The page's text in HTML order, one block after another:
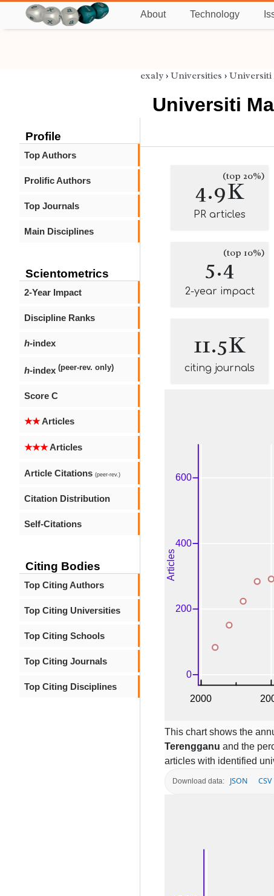
About Technology
Profile
Top Authors
Prolific Authors
Top Journals
Main Disciplines
Scientometrics
2-Year Impact
Discipline Ranks
h-index
h-index (peer-rev. only)
Score C
★★Articles
★★★Articles
Article Citations (peer-rev.)
Citation Distribution
Self-Citations
Citing Bodies
Top Citing Authors
Top Citing Universities
Top Citing Schools
Top Citing Journals
Top Citing Disciplines
exaly › Universities › Universiti
Universiti
4.9K(top 20%)
PR articles
5.4(top 10%)
2-year impact
11.5K
citing journals
This chart shows the
Terengganu and the
articles with identified
Download data: JSON CSV